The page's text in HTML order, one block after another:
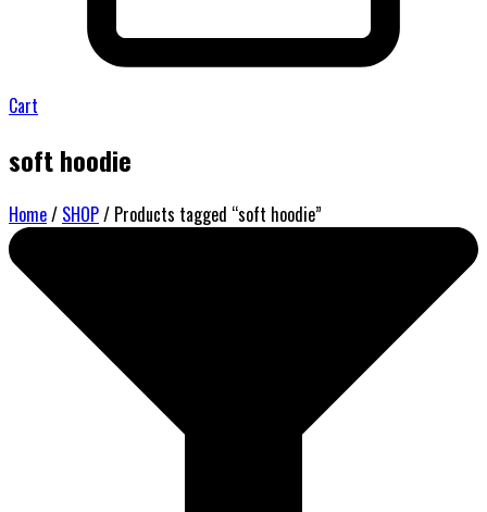
Cart
soft hoodie
Home/ SHOP/ Products tagged “soft hoodie”